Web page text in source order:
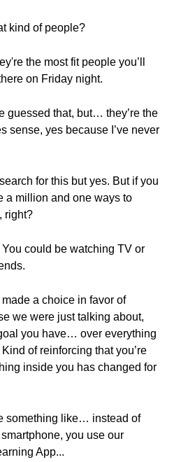
kind of people?
the most fit people you’ll
on Friday night.
guessed that, but… they’re the
sense, yes because I’ve never
for this but yes. But if you
a million and one ways to
right?
could be watching TV or
a choice in favor of
we were just talking about,
you have… over everything
of reinforcing that you’re
inside you has changed for
something like… instead of
you use our
App...